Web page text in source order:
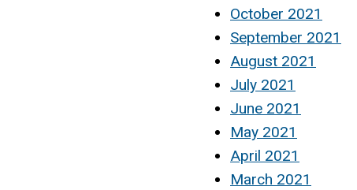
October 2021
September 2021
August 2021
July 2021
June 2021
May 2021
April 2021
March 2021